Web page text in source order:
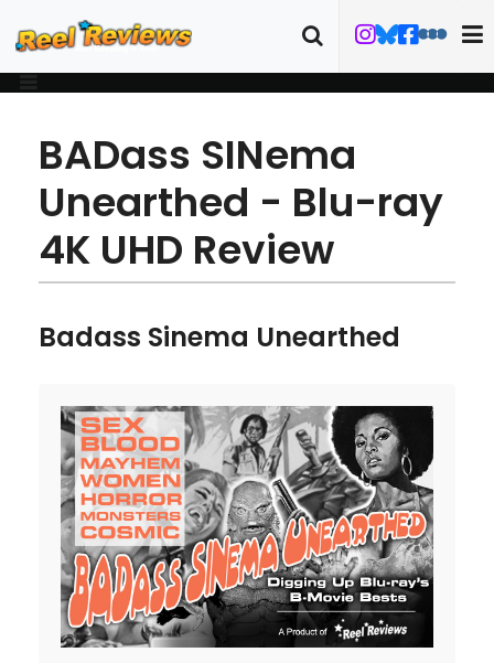
BADass SINema
Unearthed - Blu-ray
4K UHD Review
Badass Sinema Unearthed